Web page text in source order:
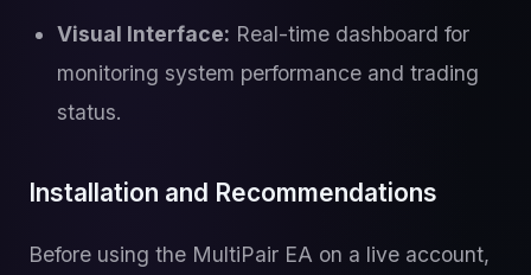
Visual Interface: Real-time dashboard for
monitoring system performance and trading
status.
Installation and Recommendations
Before using the MultiPair EA on a live account,